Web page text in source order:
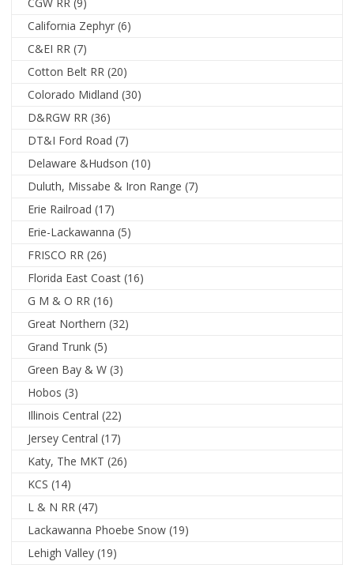
California Zephyr (6)
C&EI RR (7)
Cotton Belt RR (20)
Colorado Midland (30)
D&RGW RR (36)
DT&I Ford Road (7)
Delaware &Hudson (10)
Duluth, Missabe & Iron Range (7)
Erie Railroad (17)
Erie-Lackawanna (5)
FRISCO RR (26)
Florida East Coast (16)
G M & O RR (16)
Great Northern (32)
Grand Trunk (5)
Green Bay & W (3)
Hobos (3)
Illinois Central (22)
Jersey Central (17)
Katy, The MKT (26)
KCS (14)
L & N RR (47)
Lackawanna Phoebe Snow (19)
Lehigh Valley (19)